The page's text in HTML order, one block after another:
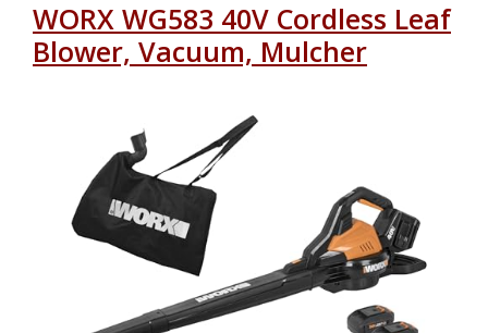
WORX WG583 40V Cordless Leaf
Blower, Vacuum, Mulcher